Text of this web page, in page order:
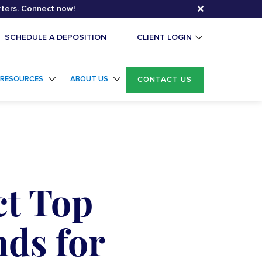
Connect now! ✕
SCHEDULE A DEPOSITION CLIENT LOGIN
RESOURCES ABOUT US CONTACT US
Top
for